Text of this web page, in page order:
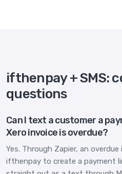
ifthenpay + SMS:
questions
Can I text a customer a
Xero invoice is overdue?
Yes. Through Zapier, an
ifthenpay to create a payment